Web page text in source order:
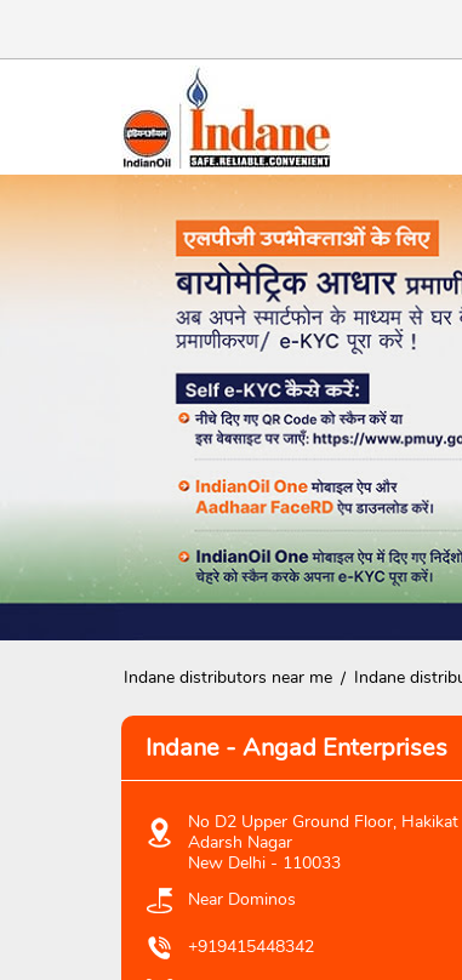
Indane distributors near me Indane
Indane - Angad Enterprises
No D2 Upper Ground Floor, Hakikat
Adarsh Nagar
New Delhi- 110033
Near Dominos
+919415448342